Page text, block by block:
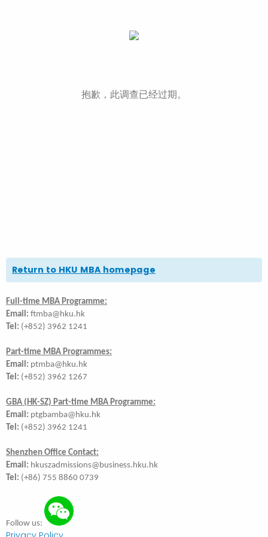
抱歉，此调查已经过期。
Return to HKU MBA homepage
Full-time MBA Programme:
Email: ftmba@hku.hk
Tel: (+852) 3962 1241
Part-time MBA Programmes:
Email: ptmba@hku.hk
Tel: (+852) 3962 1267
GBA (HK-SZ) Part-time MBA Programme:
Email: ptgbamba@hku.hk
Tel: (+852) 3962 1241
Shenzhen Office Contact:
Email: hkuszadmissions@business.hku.hk
Tel: (+86) 755 8860 0739
Follow us: